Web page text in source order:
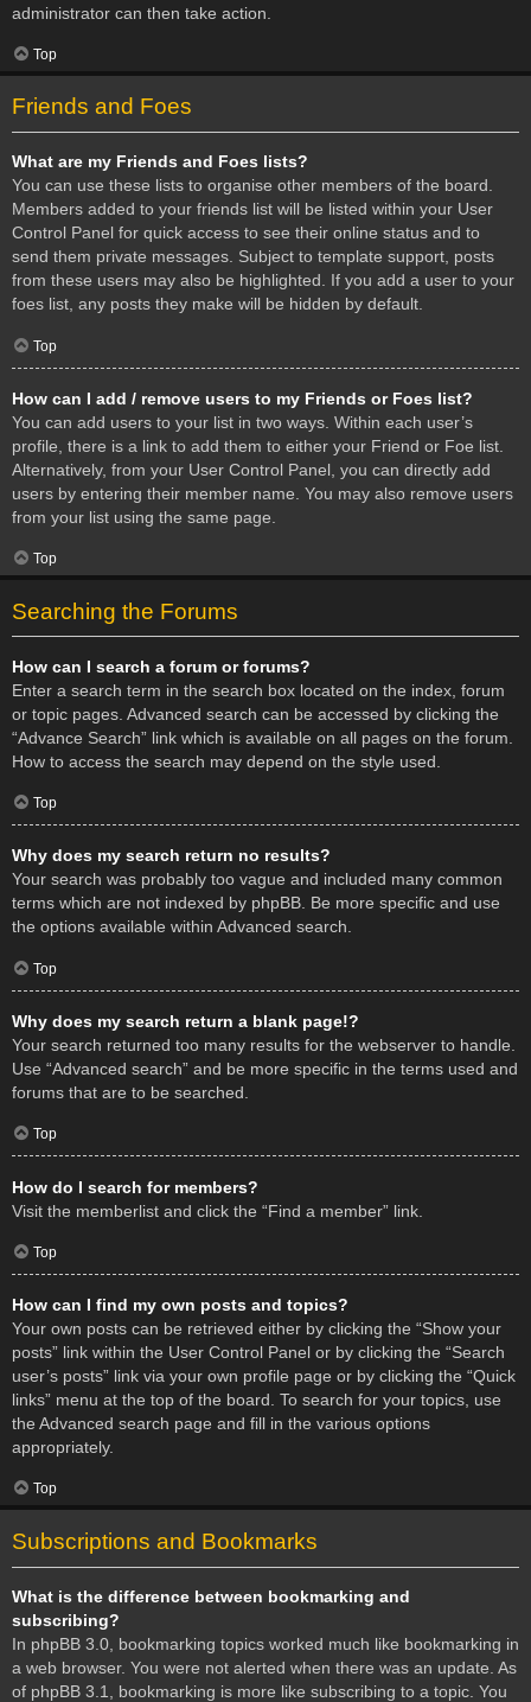
administrator can then take action.
Top
Friends and Foes
What are my Friends and Foes lists?
You can use these lists to organise other members of the board.
Members added to your friends list will be listed within your User
Control Panel for quick access to see their online status and to
send them private messages. Subject to template support, posts
from these users may also be highlighted. If you add a user to your
foes list, any posts they make will be hidden by default.
Top
How can I add / remove users to my Friends or Foes list?
You can add users to your list in two ways. Within each user’s
profile, there is a link to add them to either your Friend or Foe list.
Alternatively, from your User Control Panel, you can directly add
users by entering their member name. You may also remove users
from your list using the same page.
Top
Searching the Forums
How can I search a forum or forums?
Enter a search term in the search box located on the index, forum
or topic pages. Advanced search can be accessed by clicking the
“Advance Search” link which is available on all pages on the forum.
How to access the search may depend on the style used.
Top
Why does my search return no results?
Your search was probably too vague and included many common
terms which are not indexed by phpBB. Be more specific and use
the options available within Advanced search.
Top
Why does my search return a blank page!?
Your search returned too many results for the webserver to handle.
Use “Advanced search” and be more specific in the terms used and
forums that are to be searched.
Top
How do I search for members?
Visit the memberlist and click the “Find a member” link.
Top
How can I find my own posts and topics?
Your own posts can be retrieved either by clicking the “Show your
posts” link within the User Control Panel or by clicking the “Search
user’s posts” link via your own profile page or by clicking the “Quick
links” menu at the top of the board. To search for your topics, use
the Advanced search page and fill in the various options
appropriately.
Top
Subscriptions and Bookmarks
What is the difference between bookmarking and
subscribing?
In phpBB 3.0, bookmarking topics worked much like bookmarking in
a web browser. You were not alerted when there was an update. As
of phpBB 3.1, bookmarking is more like subscribing to a topic. You